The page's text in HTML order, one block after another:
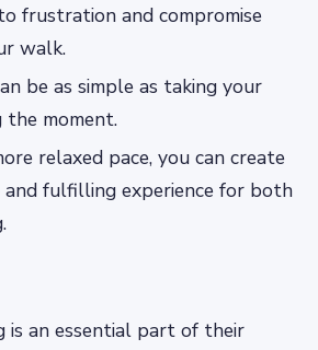
frustration and compromise
walk.
be as simple as taking your
the moment.
relaxed pace, you can create
and fulfilling experience for both
is an essential part of their